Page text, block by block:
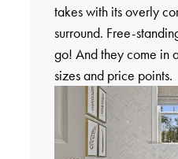
takes with its overly
surround. Free-
go! And they come in
sizes and price points.